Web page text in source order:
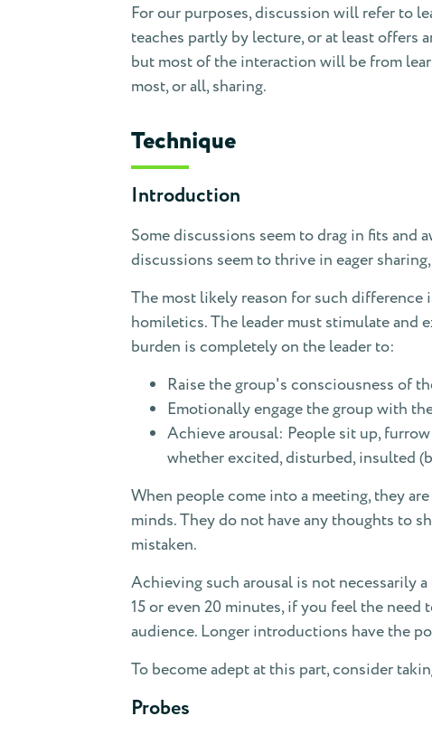
For our purposes, discussion will refer to
teaches partly by lecture, or at least
but most of the interaction will be from
most, or all, sharing.
Technique
Introduction
Some discussions seem to drag in fits
discussions seem to thrive in eager
The most likely reason for such
homiletics. The leader must stimulate and
burden is completely on the leader to:
Raise the group's consciousness of
Emotionally engage the group with
Achieve arousal: People sit up,
whether excited, disturbed, insulted
When people come into a meeting, they
minds. They do not have any thoughts to
mistaken.
Achieving such arousal is not necessarily
15 or even 20 minutes, if you feel the
audience. Longer introductions have the
To become adept at this part, consider
Probes